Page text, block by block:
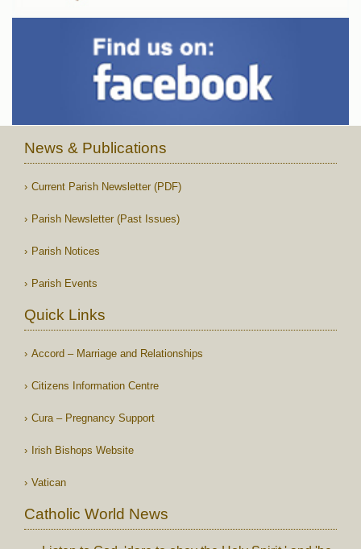
News & Publications
Current Parish Newsletter (PDF)
Parish Newsletter (Past Issues)
Parish Notices
Parish Events
Quick Links
Accord – Marriage and Relationships
Citizens Information Centre
Cura – Pregnancy Support
Irish Bishops Website
Vatican
Catholic World News